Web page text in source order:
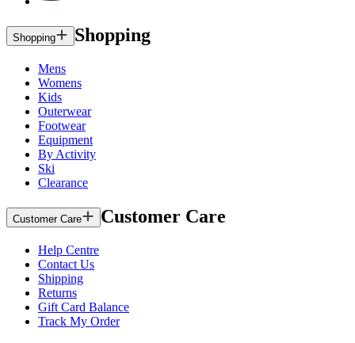
Shopping Shopping
Mens
Womens
Kids
Outerwear
Footwear
Equipment
By Activity
Ski
Clearance
Customer Care Customer Care
Help Centre
Contact Us
Shipping
Returns
Gift Card Balance
Track My Order